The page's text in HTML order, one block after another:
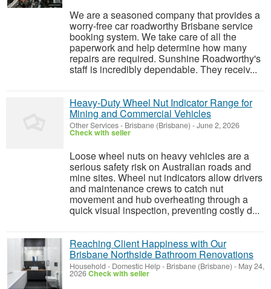
We are a seasoned company that provides a
worry-free car roadworthy Brisbane service
booking system. We take care of all the
paperwork and help determine how many
repairs are required. Sunshine Roadworthy's
staff is incredibly dependable. They receiv...
Heavy-Duty Wheel Nut Indicator Range for
Mining and Commercial Vehicles
Other Services- Brisbane (Brisbane) -June 2, 2026
Check with seller
Loose wheel nuts on heavy vehicles are a
serious safety risk on Australian roads and
mine sites. Wheel nut indicators allow drivers
and maintenance crews to catch nut
movement and hub overheating through a
quick visual inspection, preventing costly d...
Reaching Client Happiness with Our
Brisbane Northside Bathroom Renovations
Household - Domestic Help- Brisbane (Brisbane) - May 24,
2026Check with seller